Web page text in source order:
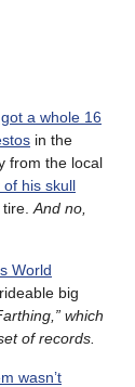
a whole 16
in the
from the local
his skull
And no,
World
big
which
of records.
wasn’t